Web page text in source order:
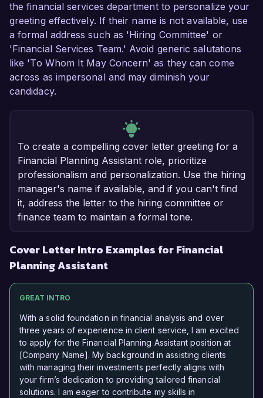
the financial services department to personalize your
greeting effectively. If their name is not available, use
a formal address such as 'Hiring Committee' or
'Financial Services Team.' Avoid generic salutations
like 'To Whom It May Concern' as they can come
across as impersonal and may diminish your
candidacy.
To create a compelling cover letter greeting for a
Financial Planning Assistant role, prioritize
professionalism and personalization. Use the hiring
manager's name if available, and if you can't find
it, address the letter to the hiring committee or
finance team to maintain a formal tone.
Cover Letter Intro Examples for Financial
Planning Assistant
GREAT INTRO
With a solid foundation in financial analysis and over
three years of experience in client service, I am excited
to apply for the Financial Planning Assistant position at
[Company Name]. My background in assisting clients
with managing their investments perfectly aligns with
your firm’s dedication to providing tailored financial
solutions. I am eager to contribute my skills in